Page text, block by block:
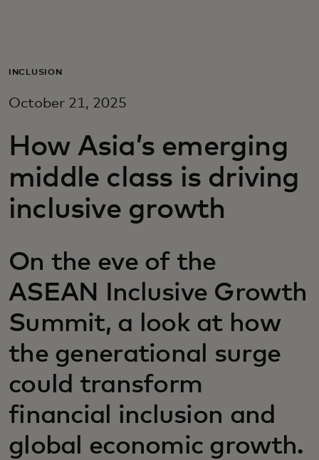
Для бизнеса
Для новаторов
Новости и тренды
INCLUSION
October 21, 2025
How Asia’s emerging
middle class is driving
inclusive growth
On the eve of the
ASEAN Inclusive Growth
Summit, a look at how
the generational surge
could transform
financial inclusion and
global economic growth.